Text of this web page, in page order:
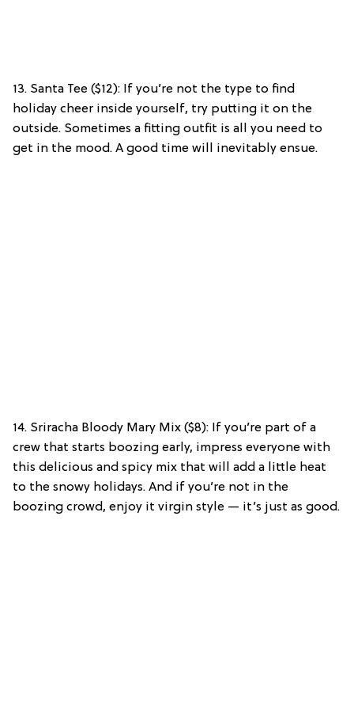
13. Santa Tee ($12): If you’re not the type to find
holiday cheer inside yourself, try putting it on the
outside. Sometimes a fitting outfit is all you need to
get in the mood. A good time will inevitably ensue.
14. Sriracha Bloody Mary Mix ($8): If you’re part of a
crew that starts boozing early, impress everyone with
this delicious and spicy mix that will add a little heat
to the snowy holidays. And if you’re not in the
boozing crowd, enjoy it virgin style — it’s just as good.